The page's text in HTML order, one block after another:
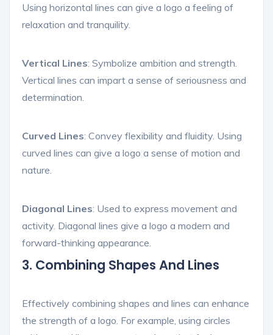
Using horizontal lines can give a logo a feeling of
relaxation and tranquility.
Vertical Lines: Symbolize ambition and strength.
Vertical lines can impart a sense of seriousness and
determination.
Curved Lines: Convey flexibility and fluidity. Using
curved lines can give a logo a sense of motion and
nature.
Diagonal Lines: Used to express movement and
activity. Diagonal lines give a logo a modern and
forward-thinking appearance.
3. Combining Shapes And Lines
Effectively combining shapes and lines can enhance
the strength of a logo. For example, using circles